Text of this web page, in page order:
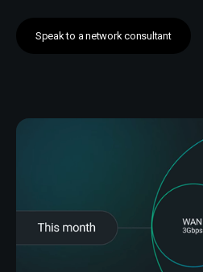
Speak to a network consultant